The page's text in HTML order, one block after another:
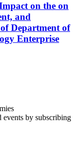
on the on
and
Department of
Enterprise
events by subscribing